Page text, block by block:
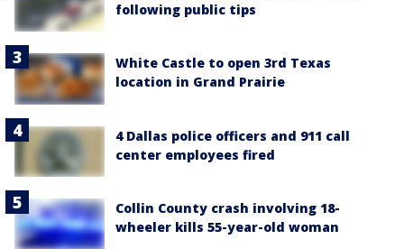
following public tips
White Castle to open 3rd Texas
location in Grand Prairie
4 Dallas police officers and 911 call
center employees fired
Collin County crash involving 18-
wheeler kills 55-year-old woman